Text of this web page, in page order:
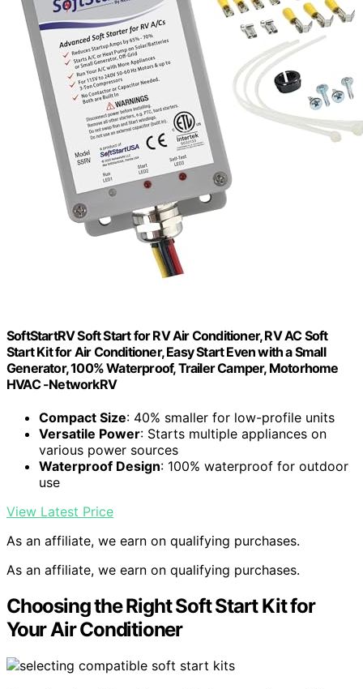
SoftStartRV Soft Start for RV Air Conditioner, RV AC Soft
Start Kit for Air Conditioner, Easy Start Even with a Small
Generator, 100% Waterproof, Trailer Camper, Motorhome
HVAC -NetworkRV
Compact Size: 40% smaller for low-profile units
Versatile Power: Starts multiple appliances on
various power sources
Waterproof Design: 100% waterproof for outdoor
use
View Latest Price
As an affiliate, we earn on qualifying purchases.
As an affiliate, we earn on qualifying purchases.
Choosing the Right Soft Start Kit for
Your Air Conditioner